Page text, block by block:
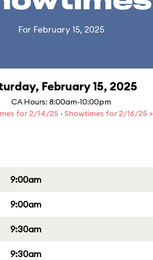
For February 15, 2025
February 15, 2025
CA Hours: 8:00am-10:00pm
for 2/14/25 · Showtimes for 2/16/25 »
9:00am
9:00am
9:30am
9:30am